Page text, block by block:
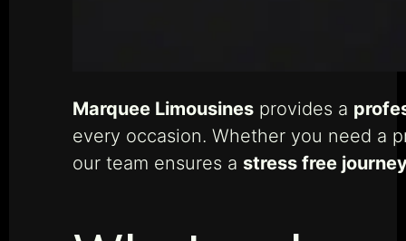
Marquee Limousines provides a
every occasion. Whether you need a
our team ensures a stress free